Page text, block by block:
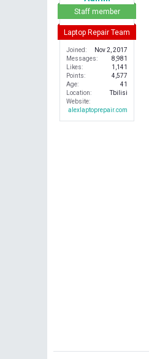
Staff member
Laptop Repair Team
Joined
Nov 2, 2017
Messages
8,981
Likes
1,141
Points
4,577
Age
41
Location
Tbilisi
Website
alexlaptoprepair.com